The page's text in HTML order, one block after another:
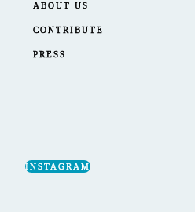
ABOUT US
CONTRIBUTE
PRESS
INSTAGRAM